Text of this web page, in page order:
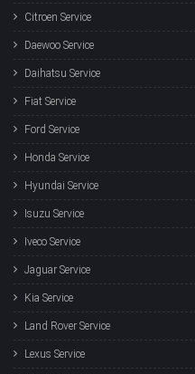
Citroen Service
Daewoo Service
Daihatsu Service
Fiat Service
Ford Service
Honda Service
Hyundai Service
Isuzu Service
Iveco Service
Jaguar Service
Kia Service
Land Rover Service
Lexus Service